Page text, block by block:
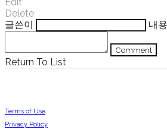
Delete
글쓴이
내용
Comment
Return To List
Terms of Use
Privacy Policy